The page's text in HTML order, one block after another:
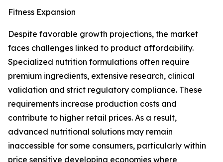
Fitness Expansion
Despite favorable growth projections, the market
faces challenges linked to product affordability.
Specialized nutrition formulations often require
premium ingredients, extensive research, clinical
validation and strict regulatory compliance. These
requirements increase production costs and
contribute to higher retail prices. As a result,
advanced nutritional solutions may remain
inaccessible for some consumers, particularly within
price sensitive developing economies where